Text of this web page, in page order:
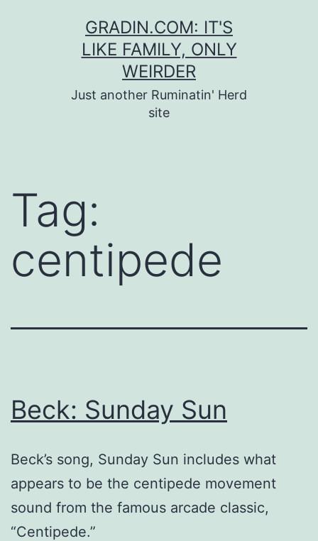
GRADIN.COM: IT'S
LIKE FAMILY, ONLY
WEIRDER
Just another Ruminatin' Herd
site
Tag:
centipede
Beck: Sunday Sun
Beck’s song, Sunday Sun includes what
appears to be the centipede movement
sound from the famous arcade classic,
“Centipede.”